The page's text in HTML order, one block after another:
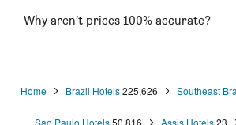
Why aren’t prices 100% accurate?
Home Brazil Hotels 225,626 Southeast
Sao Paulo Hotels 50,816 Assis Hotels 23